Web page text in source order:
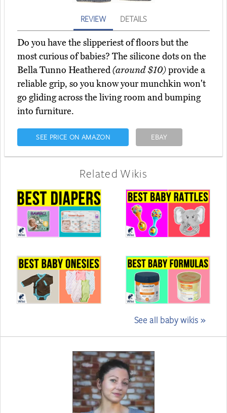
REVIEW DETAILS
Do you have the slipperiest of floors but the
most curious of babies? The silicone dots on the
Bella Tunno Heathered(around $10)provide a
reliable grip, so you know your munchkin won't
go gliding across the living room and bumping
into furniture.
SEE PRICE ON AMAZON EBAY
Related Wikis
See all baby wikis »